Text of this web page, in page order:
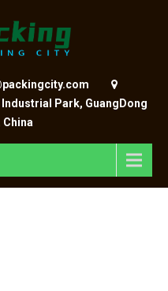
Park, GuangDong
China